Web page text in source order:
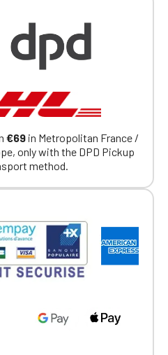
€69in Metropolitan France /
only with the DPD Pickup
method.
stores are now
the new website,
of an Official Porsche
the same account you